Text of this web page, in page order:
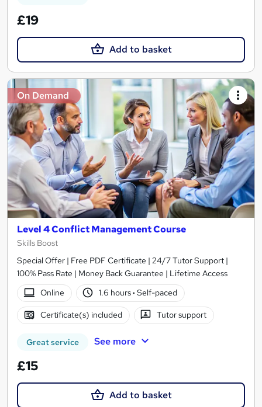
£19
Add to basket
On Demand
Level 4 Conflict Management Course
Skills Boost
Special Offer | Free PDF Certificate | 24/7 Tutor Support |
100% Pass Rate | Money Back Guarantee | Lifetime Access
Online
1.6 hours· Self-paced
Certificate(s) included Tutor support
Great service See more
£15
Add to basket